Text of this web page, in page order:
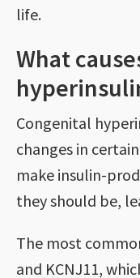
life.
What
Congenital
changes in
make insulin-
they should be,
The most
and KCNJ11,